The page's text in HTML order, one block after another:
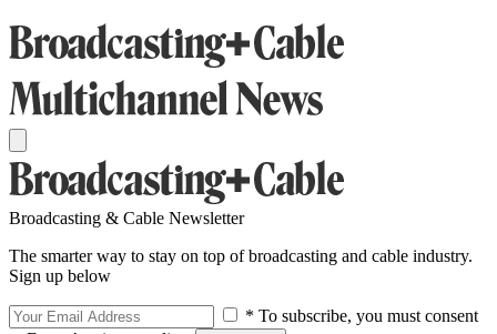
Broadcasting & Cable Newsletter
The smarter way to stay on top of broadcasting and cable industry.
Sign up below
* To subscribe, you must consent